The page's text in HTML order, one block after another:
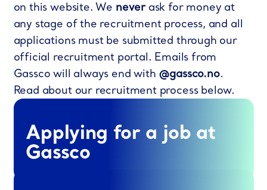
on this website. We neverask for money at
any stage of the recruitment process, and all
applications must be submitted through our
official recruitment portal. Emails from
Gassco will always end with @gassco.no.
Read about our recruitment process below.
Applying for a job at
Gassco